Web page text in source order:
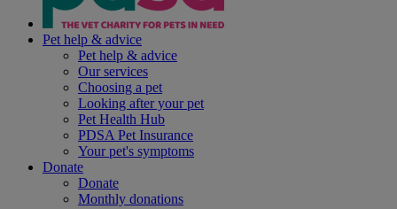
Pet help & advice
Pet help & advice
Our services
Choosing a pet
Looking after your pet
Pet Health Hub
PDSA Pet Insurance
Your pet's symptoms
Donate
Donate
Monthly donations